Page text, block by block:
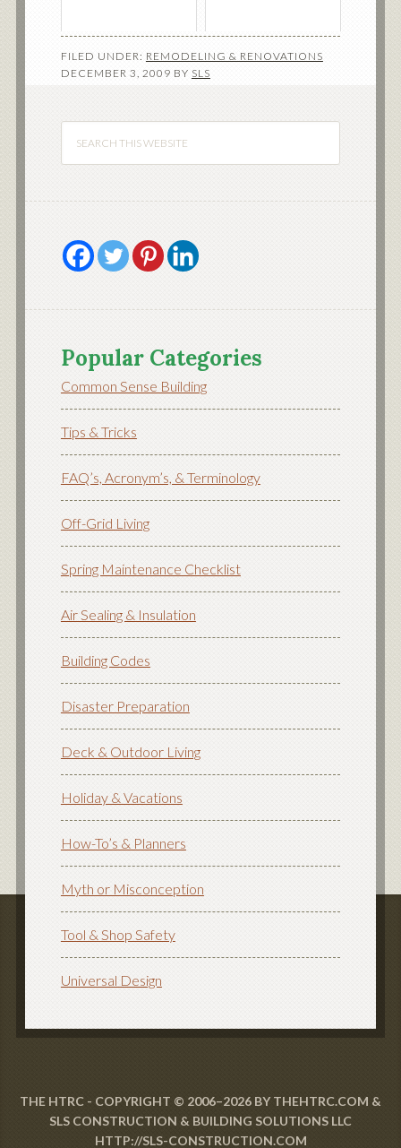
FILED UNDER: REMODELING & RENOVATIONS
DECEMBER 3, 2009 BY SLS
Popular Categories
Common Sense Building
Tips & Tricks
FAQ’s, Acronym’s, & Terminology
Off-Grid Living
Spring Maintenance Checklist
Air Sealing & Insulation
Building Codes
Disaster Preparation
Deck & Outdoor Living
Holiday & Vacations
How-To’s & Planners
Myth or Misconception
Tool & Shop Safety
Universal Design
THE HTRC - COPYRIGHT © 2006–2026 BY THEHTRC.COM &
SLS CONSTRUCTION & BUILDING SOLUTIONS LLC
HTTP://SLS-CONSTRUCTION.COM